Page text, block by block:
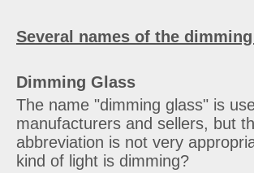
Several names of the
Dimming Glass
The name "dimming glass" is
manufacturers and sellers, but
abbreviation is not very
kind of light is dimming?